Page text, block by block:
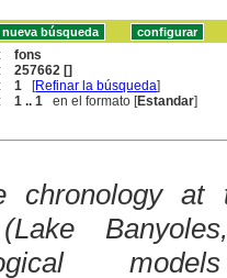
fons
257662 []
1 [Refinar la búsqueda]
1 .. 1 en el formato [Estandar]
chronology